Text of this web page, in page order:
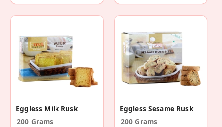
Eggless Milk Rusk
200 Grams
Eggless Sesame Rusk
200 Grams